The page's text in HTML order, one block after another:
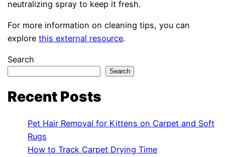
neutralizing spray to keep it fresh.
For more information on cleaning tips, you can
explorethis external resource.
Search
Search
Recent Posts
Pet Hair Removal for Kittens on Carpet and Soft
Rugs
How to Track Carpet Drying Time